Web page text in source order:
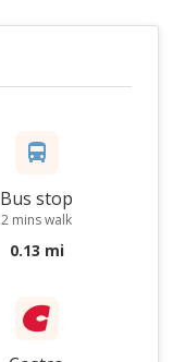
Bus stop
2 mins walk
0.13 mi